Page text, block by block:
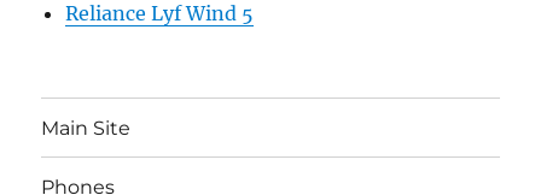
Reliance Lyf Wind 5
Main Site
Phones